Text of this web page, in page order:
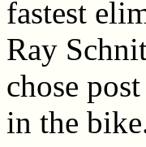
fastest
Ray
chose
in the